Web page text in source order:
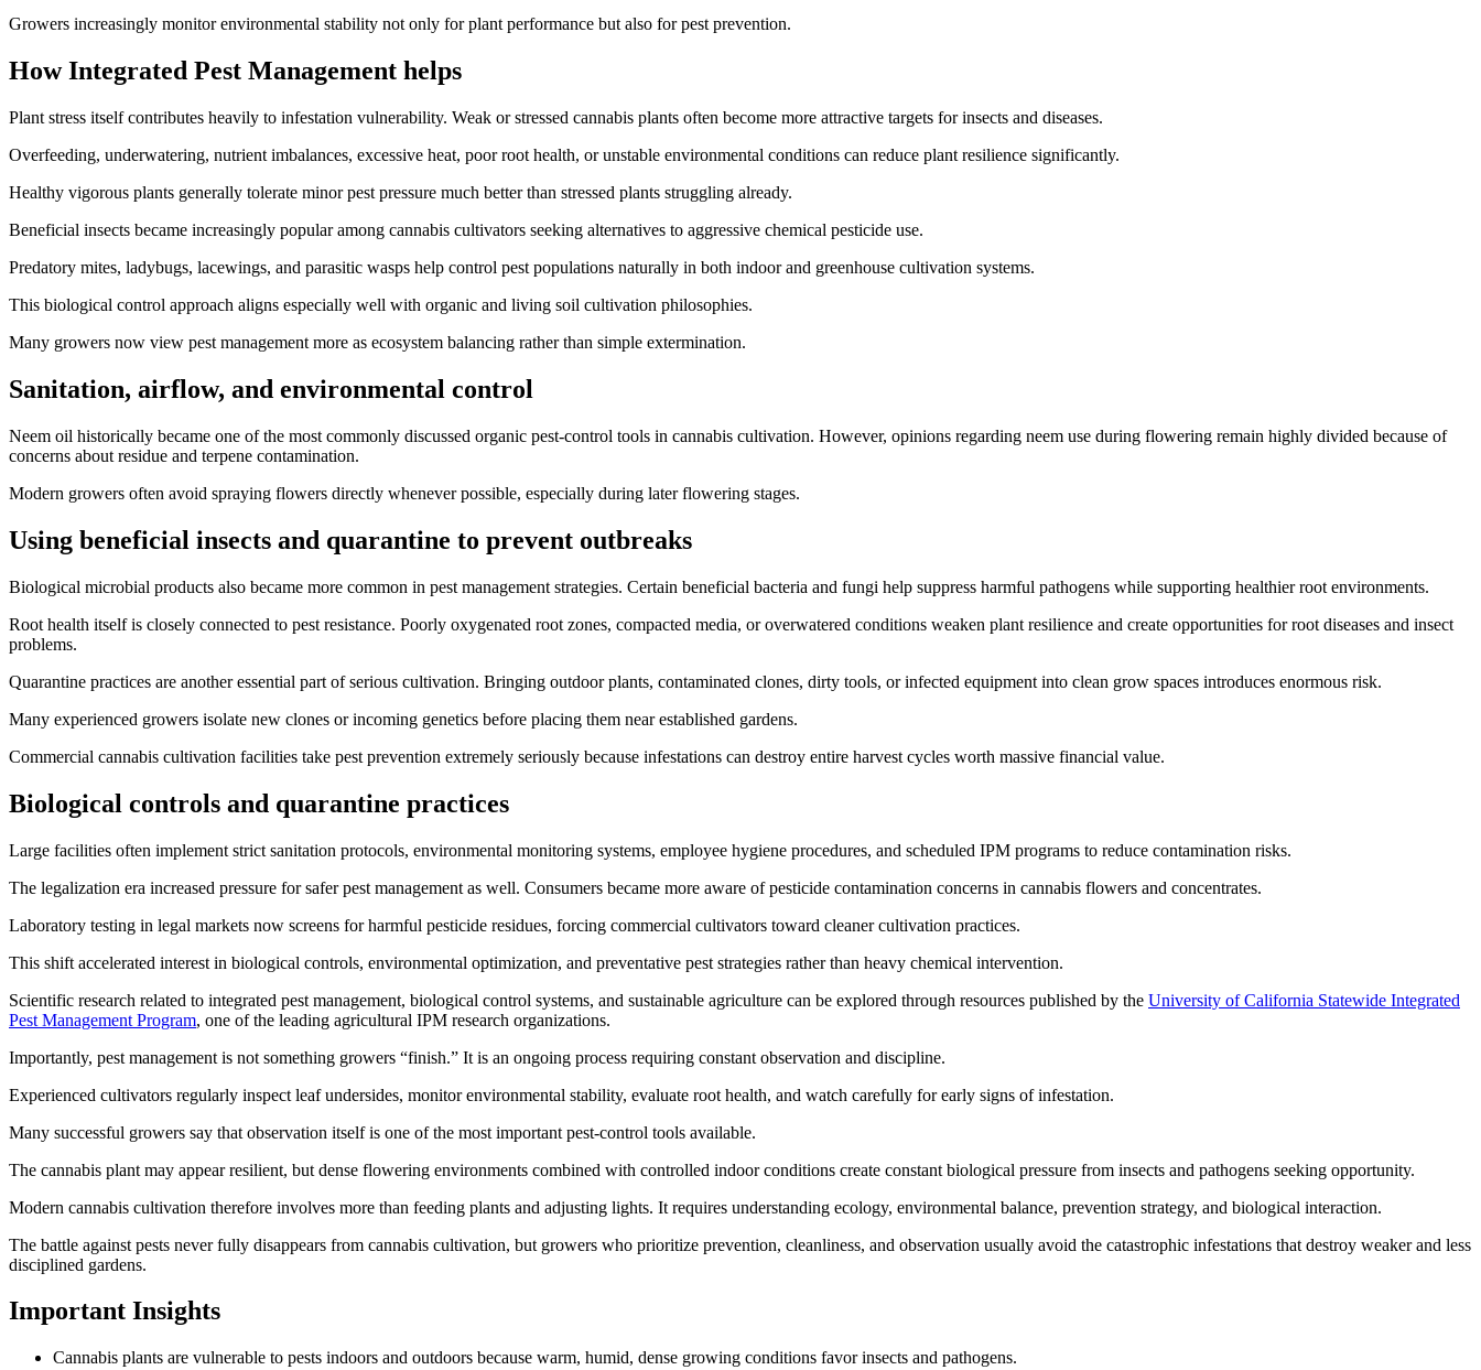
Growers increasingly monitor environmental stability not only for plant performance but also for pest prevention.
How Integrated Pest Management helps
Plant stress itself contributes heavily to infestation vulnerability. Weak or stressed cannabis plants often become more attractive targets for insects and diseases.
Overfeeding, underwatering, nutrient imbalances, excessive heat, poor root health, or unstable environmental conditions can reduce plant resilience significantly.
Healthy vigorous plants generally tolerate minor pest pressure much better than stressed plants struggling already.
Beneficial insects became increasingly popular among cannabis cultivators seeking alternatives to aggressive chemical pesticide use.
Predatory mites, ladybugs, lacewings, and parasitic wasps help control pest populations naturally in both indoor and greenhouse cultivation systems.
This biological control approach aligns especially well with organic and living soil cultivation philosophies.
Many growers now view pest management more as ecosystem balancing rather than simple extermination.
Sanitation, airflow, and environmental control
Neem oil historically became one of the most commonly discussed organic pest-control tools in cannabis cultivation. However, opinions regarding neem use during flowering remain highly divided because of
concerns about residue and terpene contamination.
Modern growers often avoid spraying flowers directly whenever possible, especially during later flowering stages.
Using beneficial insects and quarantine to prevent outbreaks
Biological microbial products also became more common in pest management strategies. Certain beneficial bacteria and fungi help suppress harmful pathogens while supporting healthier root environments.
Root health itself is closely connected to pest resistance. Poorly oxygenated root zones, compacted media, or overwatered conditions weaken plant resilience and create opportunities for root diseases and insect
problems.
Quarantine practices are another essential part of serious cultivation. Bringing outdoor plants, contaminated clones, dirty tools, or infected equipment into clean grow spaces introduces enormous risk.
Many experienced growers isolate new clones or incoming genetics before placing them near established gardens.
Commercial cannabis cultivation facilities take pest prevention extremely seriously because infestations can destroy entire harvest cycles worth massive financial value.
Biological controls and quarantine practices
Large facilities often implement strict sanitation protocols, environmental monitoring systems, employee hygiene procedures, and scheduled IPM programs to reduce contamination risks.
The legalization era increased pressure for safer pest management as well. Consumers became more aware of pesticide contamination concerns in cannabis flowers and concentrates.
Laboratory testing in legal markets now screens for harmful pesticide residues, forcing commercial cultivators toward cleaner cultivation practices.
This shift accelerated interest in biological controls, environmental optimization, and preventative pest strategies rather than heavy chemical intervention.
Scientific research related to integrated pest management, biological control systems, and sustainable agriculture can be explored through resources published by the University of California Statewide Integrated
Pest Management Program, one of the leading agricultural IPM research organizations.
Importantly, pest management is not something growers “finish.” It is an ongoing process requiring constant observation and discipline.
Experienced cultivators regularly inspect leaf undersides, monitor environmental stability, evaluate root health, and watch carefully for early signs of infestation.
Many successful growers say that observation itself is one of the most important pest-control tools available.
The cannabis plant may appear resilient, but dense flowering environments combined with controlled indoor conditions create constant biological pressure from insects and pathogens seeking opportunity.
Modern cannabis cultivation therefore involves more than feeding plants and adjusting lights. It requires understanding ecology, environmental balance, prevention strategy, and biological interaction.
The battle against pests never fully disappears from cannabis cultivation, but growers who prioritize prevention, cleanliness, and observation usually avoid the catastrophic infestations that destroy weaker and less
disciplined gardens.
Important Insights
Cannabis plants are vulnerable to pests indoors and outdoors because warm, humid, dense growing conditions favor insects and pathogens.